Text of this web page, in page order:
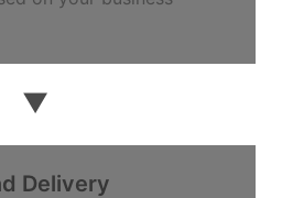
▼
Delivery